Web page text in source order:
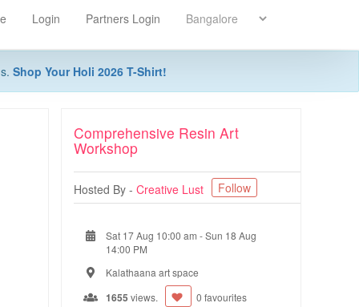
Login Partners Login
Shop Your Holi 2026 T-Shirt!
Comprehensive Resin Art
Workshop
Hosted By - Creative Lust Follow
Sat 17 Aug 10:00 am -Sun 18 Aug
14:00 PM
Kalathaana art space
1655 views. 0 favourites